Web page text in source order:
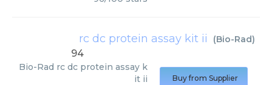
rc dc protein assay kit ii (Bio-Rad)
94
Bio-Rad rc dc protein assay k
it ii
Buy from Supplier